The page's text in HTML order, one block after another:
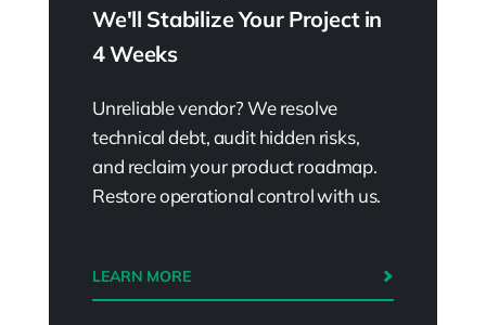
We'll Stabilize Your Project in
4 Weeks
Unreliable vendor? We resolve
technical debt, audit hidden risks,
and reclaim your product roadmap.
Restore operational control with us.
LEARN MORE